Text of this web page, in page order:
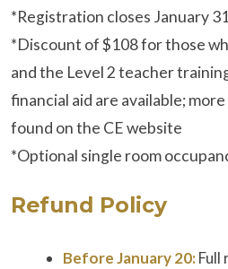
*Registration closes January
*Discount of $108 for those
and the Level 2 teacher
financial aid are available;
found on the CE website
*Optional single room
Refund Policy
Before January 20:Full